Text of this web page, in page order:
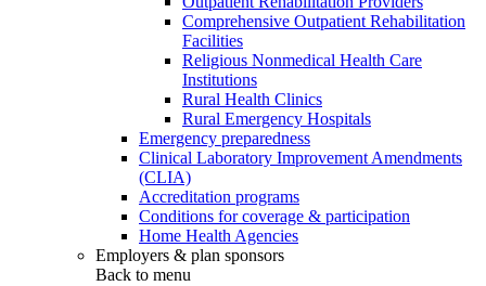
Comprehensive Outpatient Rehabilitation
Facilities
Religious Nonmedical Health Care
Institutions
Rural Health Clinics
Rural Emergency Hospitals
Emergency preparedness
Clinical Laboratory Improvement Amendments
(CLIA)
Accreditation programs
Conditions for coverage & participation
Home Health Agencies
Employers & plan sponsors
Back to menu